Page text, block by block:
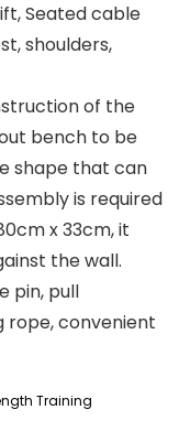
Seated cable
shoulders,
of the
bench to be
shape that can
is required
x 33cm, it
the wall.
pin, pull
rope, convenient
Training